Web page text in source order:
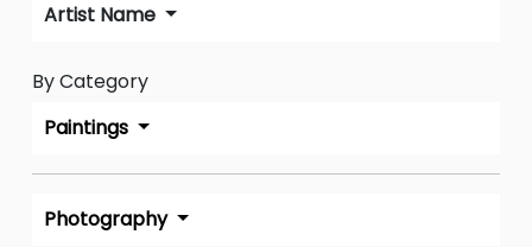
Artist Name
By Category
Paintings
Photography